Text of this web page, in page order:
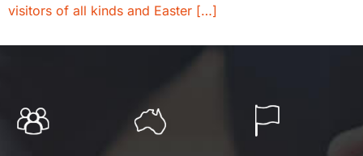
visitors of all kinds and Easter […]